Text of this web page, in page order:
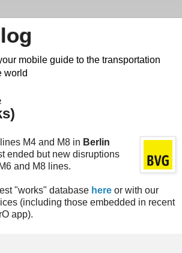
mobile guide to the transportation
world
M4 and M8 in Berlin
ended but new disruptions
and M8 lines.
"works" database here or with our
(including those embedded in recent
app).
around) June 25th.